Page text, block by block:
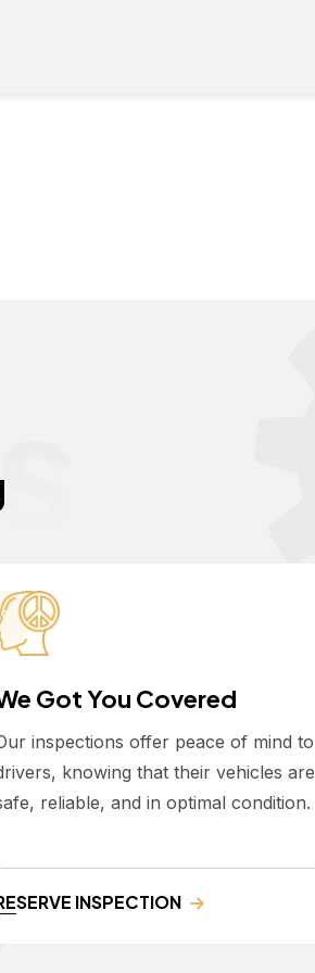
Got You Covered
inspections offer peace of mind to
knowing that their vehicles are
reliable, and in optimal condition.
INSPECTION